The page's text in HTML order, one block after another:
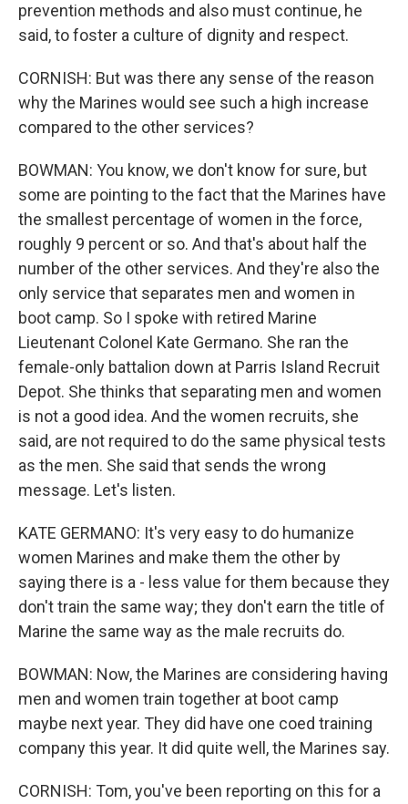
prevention methods and also must continue, he
said, to foster a culture of dignity and respect.
CORNISH: But was there any sense of the reason
why the Marines would see such a high increase
compared to the other services?
BOWMAN: You know, we don't know for sure, but
some are pointing to the fact that the Marines have
the smallest percentage of women in the force,
roughly 9 percent or so. And that's about half the
number of the other services. And they're also the
only service that separates men and women in
boot camp. So I spoke with retired Marine
Lieutenant Colonel Kate Germano. She ran the
female-only battalion down at Parris Island Recruit
Depot. She thinks that separating men and women
is not a good idea. And the women recruits, she
said, are not required to do the same physical tests
as the men. She said that sends the wrong
message. Let's listen.
KATE GERMANO: It's very easy to do humanize
women Marines and make them the other by
saying there is a - less value for them because they
don't train the same way; they don't earn the title of
Marine the same way as the male recruits do.
BOWMAN: Now, the Marines are considering having
men and women train together at boot camp
maybe next year. They did have one coed training
company this year. It did quite well, the Marines say.
CORNISH: Tom, you've been reporting on this for a